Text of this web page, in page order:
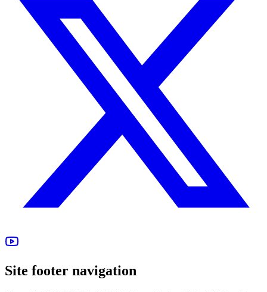
Site footer navigation